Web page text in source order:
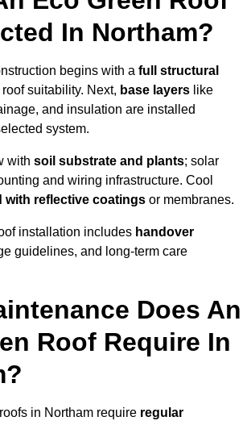
In Northam?
begins with a full structural
suitability. Next, base layers like
and insulation are installed
system.
with soil substrate and plants; solar
and wiring infrastructure. Cool
with reflective coatings or membranes.
installation includes handover
guidelines, and long-term care
Does An
Roof Require In
in Northam require regular